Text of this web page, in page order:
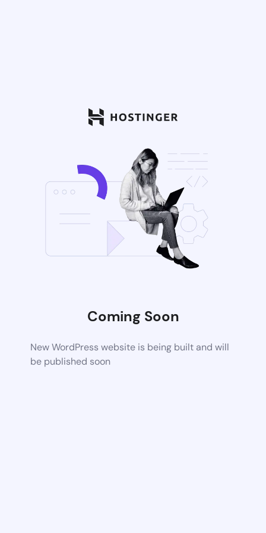
Coming Soon
New WordPress website is being built and will
be published soon